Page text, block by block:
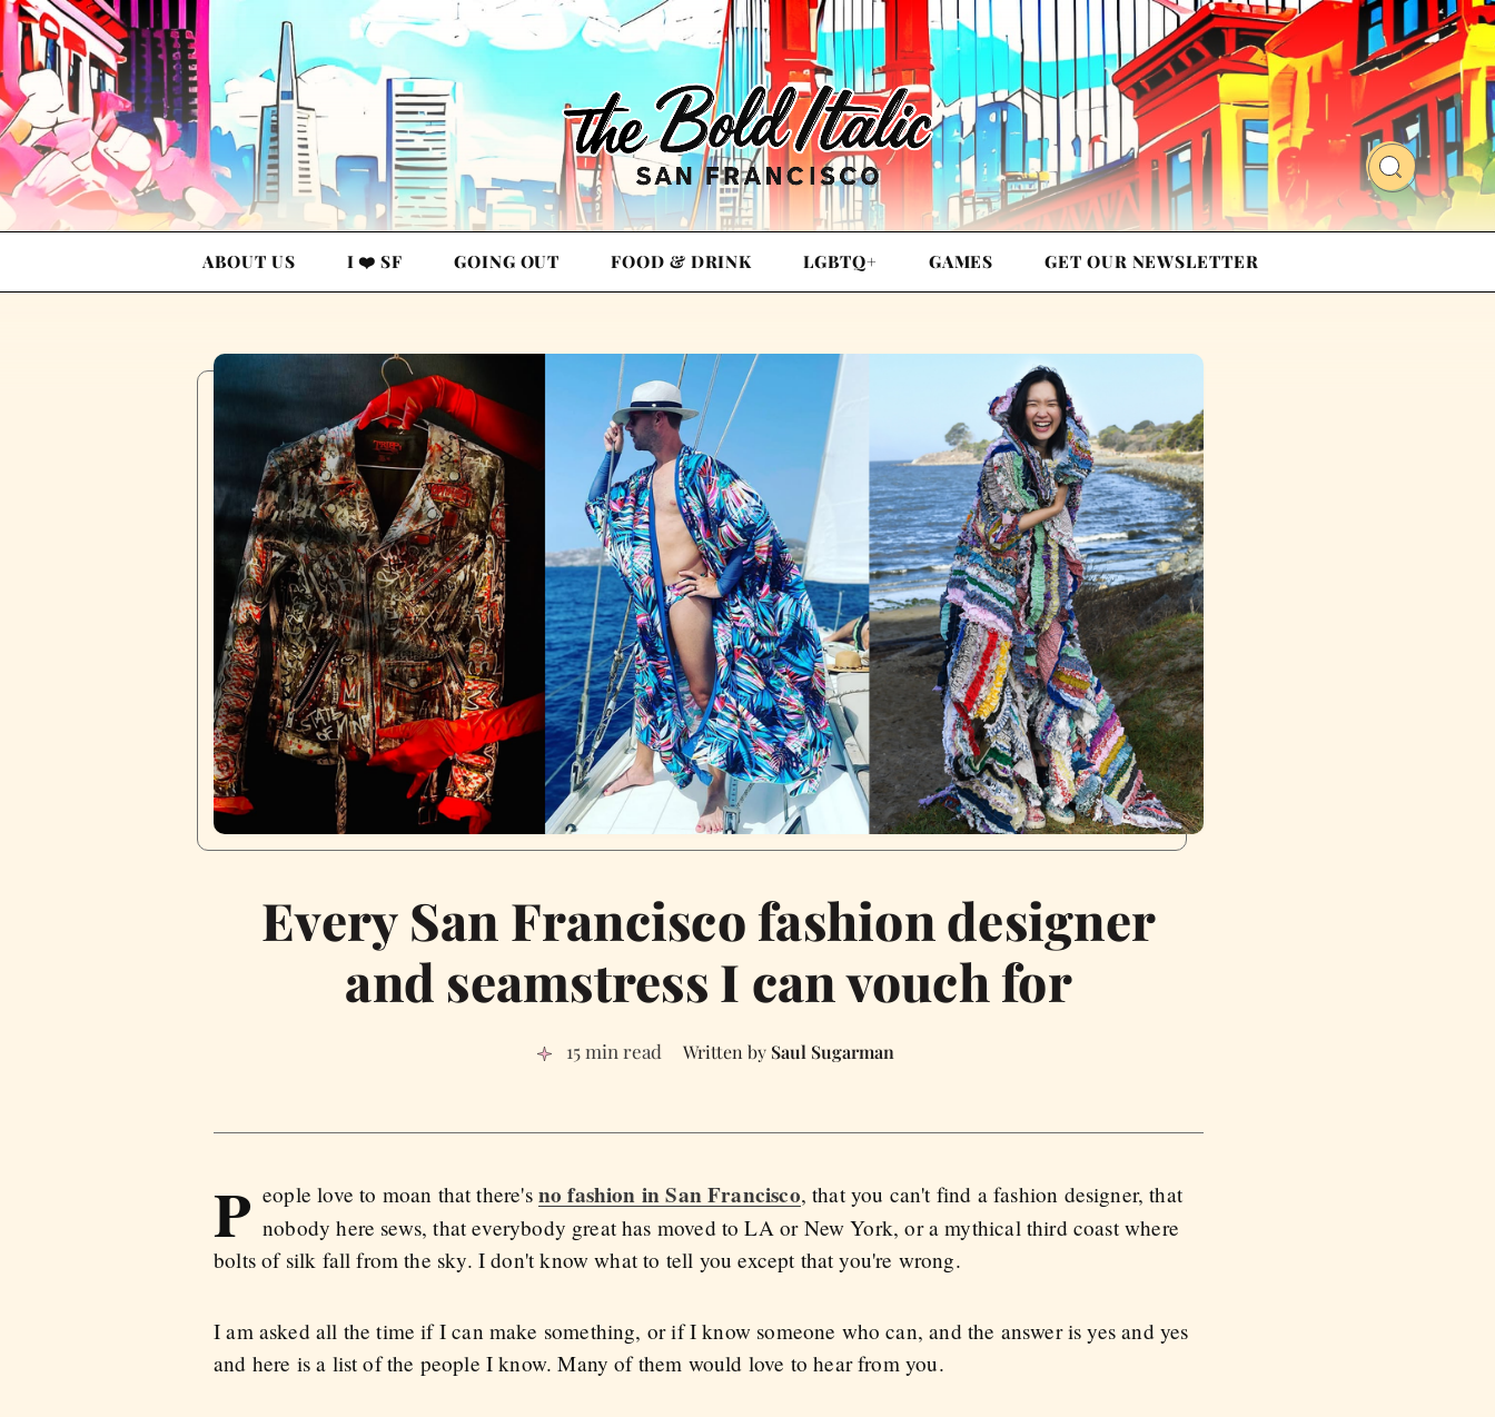
ABOUT US I ❤️ SF GOING OUT FOOD & DRINK LGBTQ+ GAMES GET OUR NEWSLETTER
Every San Francisco fashion designer
and seamstress I can vouch for
15 min read Saul Sugarman
P eople love to moan that there's no fashion in San Francisco, that you can't find a fashion designer, that
nobody here sews, that everybody great has moved to LA or New York, or a mythical third coast where
bolts of silk fall from the sky. I don't know what to tell you except that you're wrong.
I am asked all the time if I can make something, or if I know someone who can, and the answer is yes and yes
and here is a list of the people I know. Many of them would love to hear from you.